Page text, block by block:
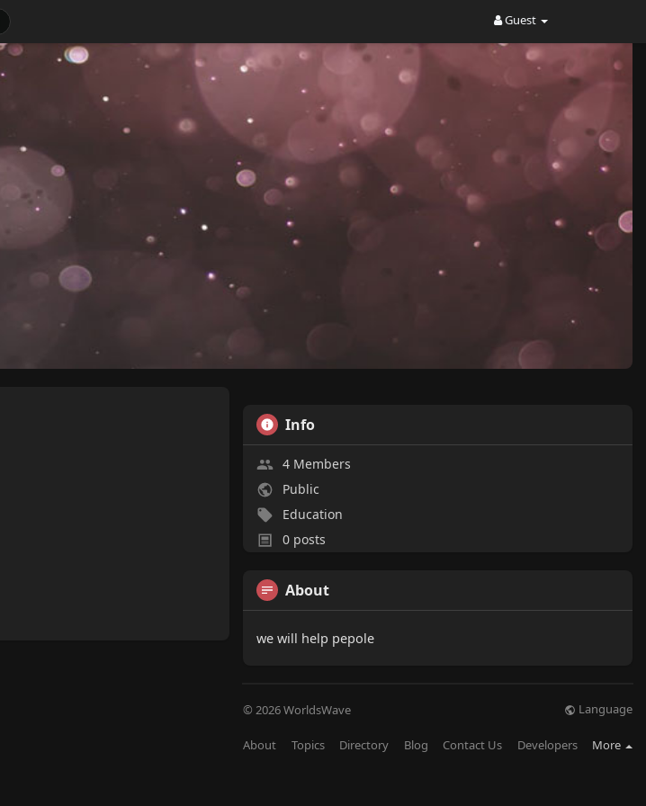
Guest
Info
4 Members
Public
Education
0 posts
About
we will help pepole
© 2026 WorldsWave Language
About Topics Directory Blog Contact Us Developers More